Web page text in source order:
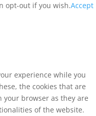
opt-out if you wish.Accept
experience while you
the cookies that are
your browser as they are
of the website.